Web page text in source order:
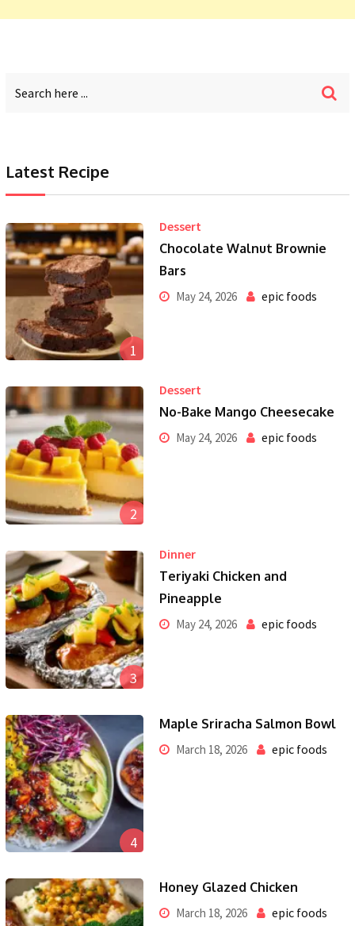
Latest Recipe
1
Dessert
Chocolate Walnut Brownie
Bars
May 24, 2026 epic foods
2
Dessert
No-Bake Mango Cheesecake
May 24, 2026 epic foods
3
Dinner
Teriyaki Chicken and
Pineapple
May 24, 2026 epic foods
4
Maple Sriracha Salmon Bowl
March 18, 2026 epic foods
Honey Glazed Chicken
March 18, 2026 epic foods